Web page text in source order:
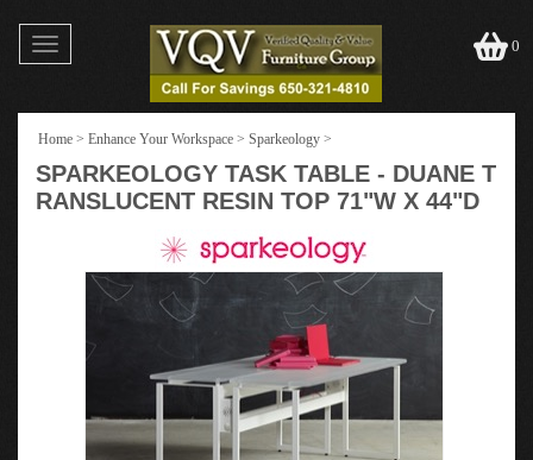
Toggle
navigation
0
Home > Enhance Your Workspace > Sparkeology >
SPARKEOLOGY TASK TABLE - DUANE T
RANSLUCENT RESIN TOP 71"W X 44"D